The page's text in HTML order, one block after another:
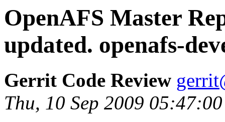
OpenAFS Master
updated. openafs-
Gerrit Code Review
Thu, 10 Sep 2009